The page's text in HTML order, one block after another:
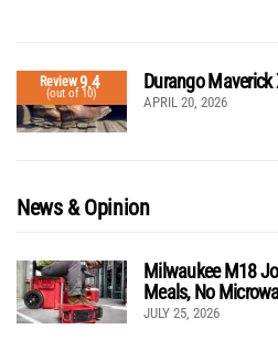
Review9.4
(out of 10)
Durango Maverick
APRIL 20, 2026
News & Opinion
Milwaukee M18
Meals, No
JULY 25, 2026